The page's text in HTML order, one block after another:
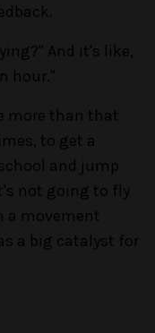
And it's like,
hour."
more than that
to get a
and jump
not going to fly
a movement
a big catalyst for